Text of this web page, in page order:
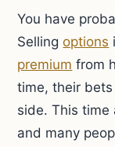
You have
Sellingoptions
premium from
time, their
side. This
and many